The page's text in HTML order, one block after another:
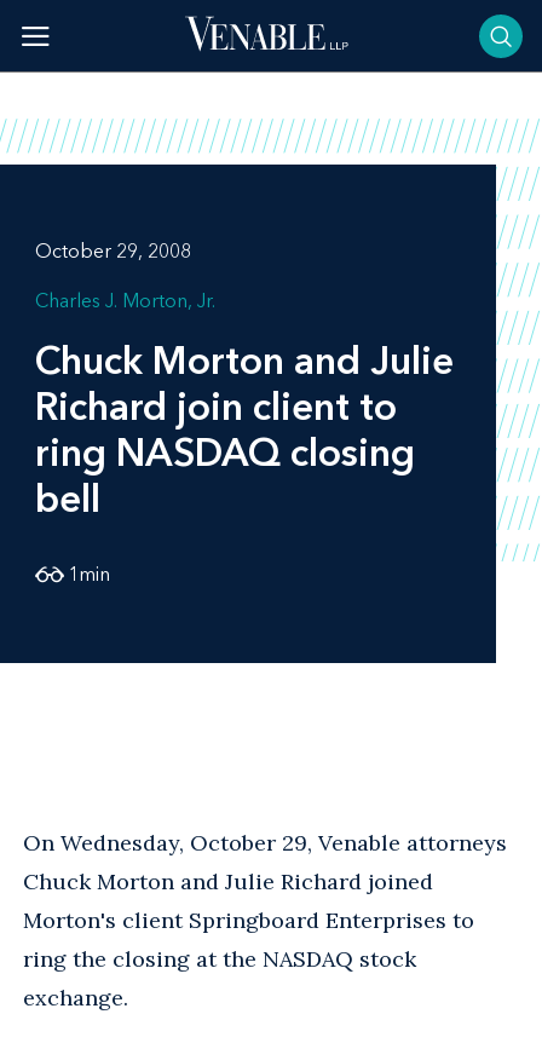
content
October 29, 2008
Charles J. Morton, Jr.
Chuck Morton and Julie
Richard join client to
ring NASDAQ closing
bell
1 min
On Wednesday, October 29, Venable attorneys
Chuck Morton and Julie Richard joined
Morton's client Springboard Enterprises to
ring the closing at the NASDAQ stock
exchange.